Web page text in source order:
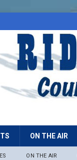
ON THE AIR
ON THE AIR